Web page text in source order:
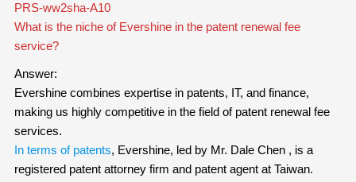
PRS-ww2sha-A10
What is the niche of Evershine in the patent renewal fee
service?
Answer:
Evershine combines expertise in patents, IT, and finance,
making us highly competitive in the field of patent renewal fee
services.
In terms of patents, Evershine, led by Mr. Dale Chen , is a
registered patent attorney firm and patent agent at Taiwan.